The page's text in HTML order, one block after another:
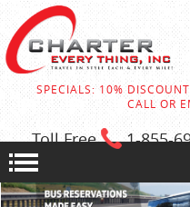
SPECIALS: 10%
CALL OR
Toll Free 1-855-